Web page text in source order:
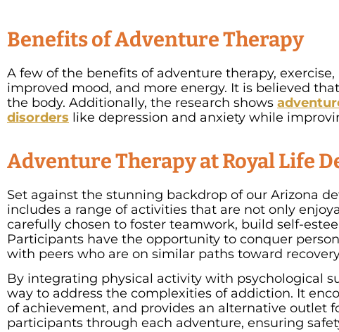
Benefits of Adventure Therapy
A few of the benefits of adventure therapy, exercise,
improved mood, and more energy. It is believed
the body. Additionally, the research shows
disorders like depression and anxiety while
Adventure Therapy at Royal Life
Set against the stunning backdrop of our Arizona
includes a range of activities that are not only
carefully chosen to foster teamwork, build self-
Participants have the opportunity to conquer
with peers who are on similar paths toward
By integrating physical activity with psychological
way to address the complexities of addiction. It
of achievement, and provides an alternative outlet
participants through each adventure, ensuring